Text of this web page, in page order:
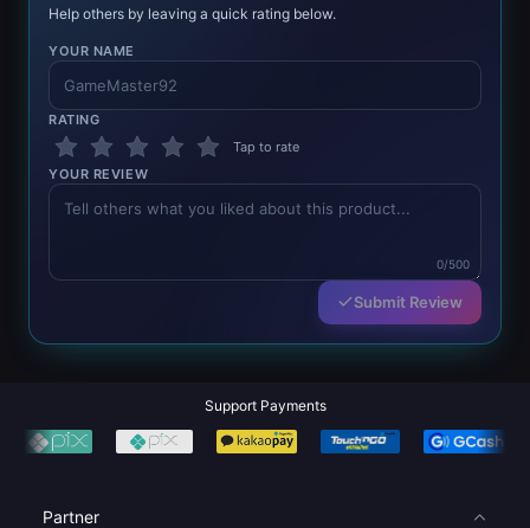
Help others by leaving a quick rating below.
YOUR NAME
RATING
Tap to rate
YOUR REVIEW
0/500
Submit Review
Support Payments
Partner